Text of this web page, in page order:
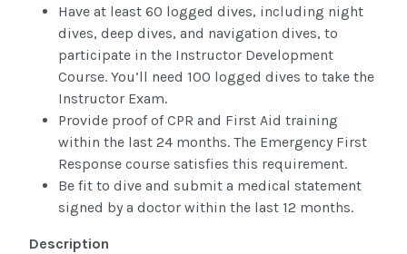
Have at least 60 logged dives, including night
dives, deep dives, and navigation dives, to
participate in the Instructor Development
Course. You’ll need 100 logged dives to take the
Instructor Exam.
Provide proof of CPR and First Aid training
within the last 24 months. The Emergency First
Response course satisfies this requirement.
Be fit to dive and submit a medical statement
signed by a doctor within the last 12 months.
Description